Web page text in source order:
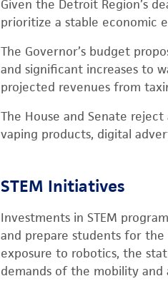
Given the Detroit Region’s
prioritize a stable economic
The Governor’s budget
and significant increases to
projected revenues from
The House and Senate
vaping products, digital
STEM Initiatives
Investments in STEM
and prepare students for
exposure to robotics, the
demands of the mobility